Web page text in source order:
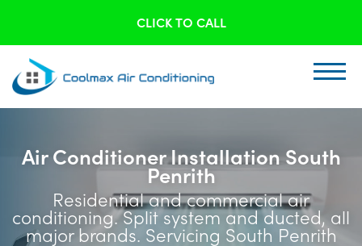
CLICK TO CALL
Air Conditioner Installation South
Penrith
Residential and commercial air
conditioning. Split system and ducted, all
major brands. Servicing South Penrith